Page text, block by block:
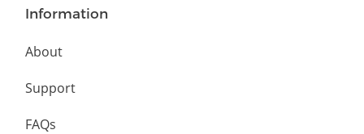
Information
About
Support
FAQs